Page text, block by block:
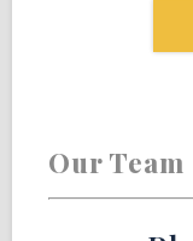
Our Team